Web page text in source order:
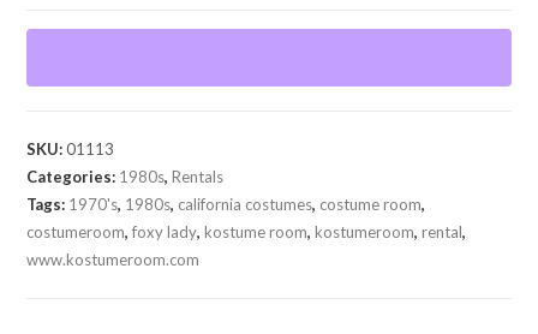
80's
SKU:01113
Categories: 1980s,Rentals
Tags: 1970's, 1980s, california costumes, costume room,
costumeroom,foxy lady,kostume room,kostumeroom,rental,
www.kostumeroom.com